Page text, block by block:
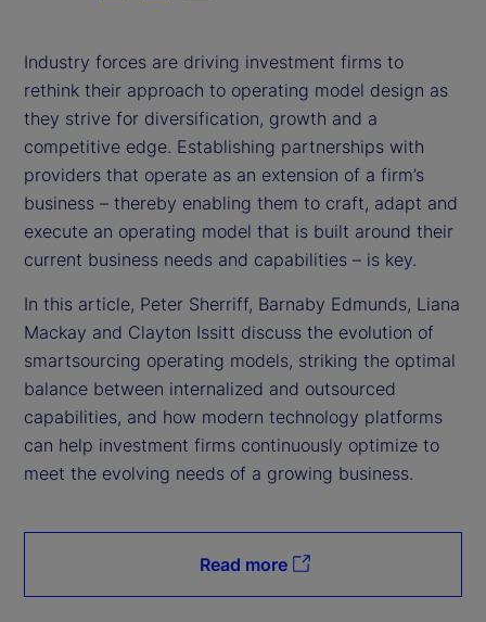
Industry forces are driving investment firms to
rethink their approach to operating model design as
they strive for diversification, growth and a
competitive edge. Establishing partnerships with
providers that operate as an extension of a firm’s
business – thereby enabling them to craft, adapt and
execute an operating model that is built around their
current business needs and capabilities – is key.
In this article, Peter Sherriff, Barnaby Edmunds, Liana
Mackay and Clayton Issitt discuss the evolution of
smartsourcing operating models, striking the optimal
balance between internalized and outsourced
capabilities, and how modern technology platforms
can help investment firms continuously optimize to
meet the evolving needs of a growing business.
Read more